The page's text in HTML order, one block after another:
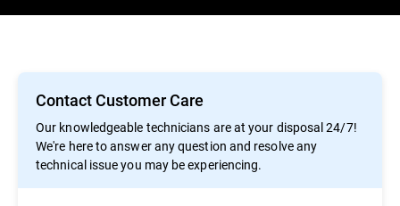
Contact Customer Care
Our knowledgeable technicians are at your disposal 24/7!
We're here to answer any question and resolve any
technical issue you may be experiencing.